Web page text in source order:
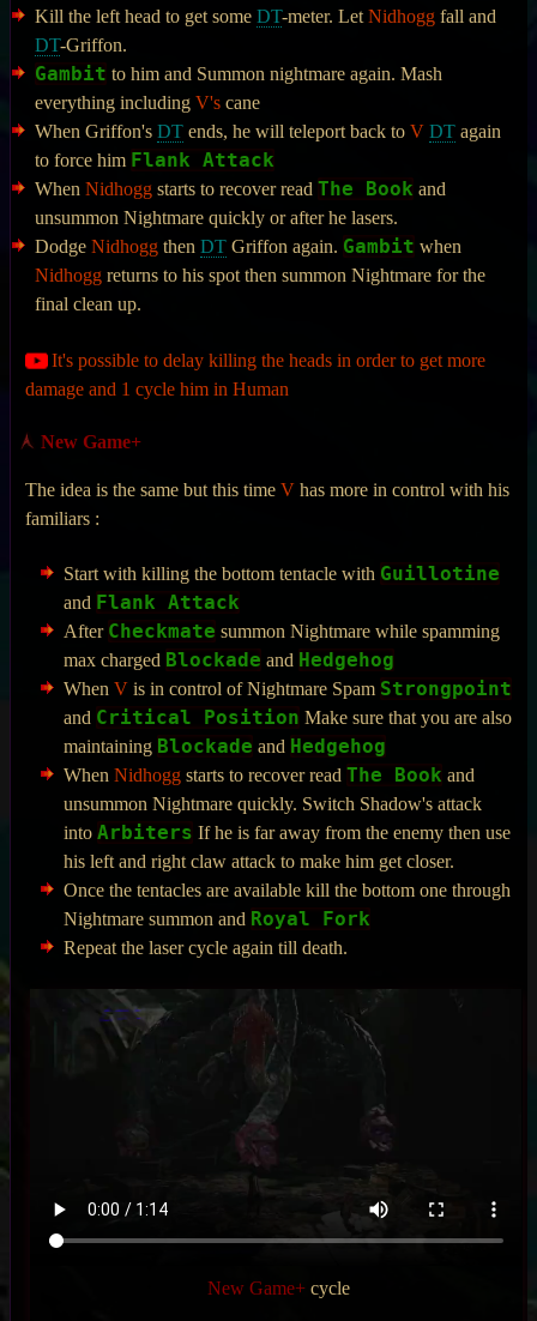
Kill the left head to get someDT-meter. LetNidhogg fall and
DT-Griffon.
Gambit to him and Summon nightmare again. Mash
everything includingV's cane
When Griffon'sDT ends, he will teleport back toV DT again
to force him Flank Attack
WhenNidhogg starts to recover readThe Book and
unsummon Nightmare quickly or after he lasers.
DodgeNidhogg thenDT Griffon again. Gambit when
Nidhogg returns to his spot then summon Nightmare for the
final clean up.
It's possible to delay killing the heads in order to get more
damage and 1 cycle him in Human
New Game+
The idea is the same but this timeV has more in control with his
familiars :
Start with killing the bottom tentacle with Guillotine
and Flank Attack
After Checkmate summon Nightmare while spamming
max charged Blockade and Hedgehog
When Vis in control of Nightmare Spam Strongpoint
and Critical Position Make sure that you are also
maintaining Blockade and Hedgehog
When Nidhoggstarts to recover read The Book and
unsummon Nightmare quickly. Switch Shadow's attack
into Arbiters If he is far away from the enemy then use
his left and right claw attack to make him get closer.
Once the tentacles are available kill the bottom one through
Nightmare summon and Royal Fork
Repeat the laser cycle again till death.
New Game+cycle